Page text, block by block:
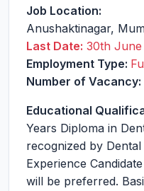
Job Location:
Anushaktinagar,
Last Date: 30th June
Employment Type:
Number of Vacancy:
Educational
Years Diploma in
recognized by
Experience
will be preferred.